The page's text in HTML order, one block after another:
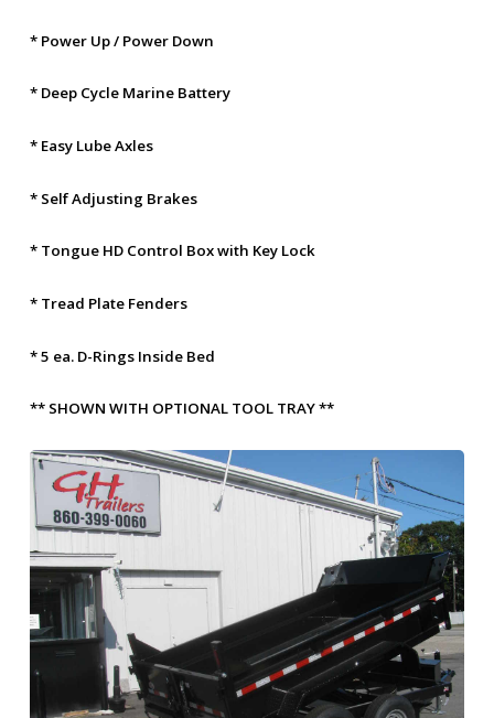
* Power Up / Power Down
* Deep Cycle Marine Battery
* Easy Lube Axles
* Self Adjusting Brakes
* Tongue HD Control Box with Key Lock
* Tread Plate Fenders
* 5 ea. D-Rings Inside Bed
** SHOWN WITH OPTIONAL TOOL TRAY **